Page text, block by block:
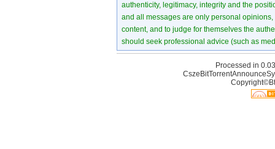
authenticity, legitimacy, integrity and the
and all messages are only personal
content, and to judge for themselves the
should seek professional advice (such as
Processed in